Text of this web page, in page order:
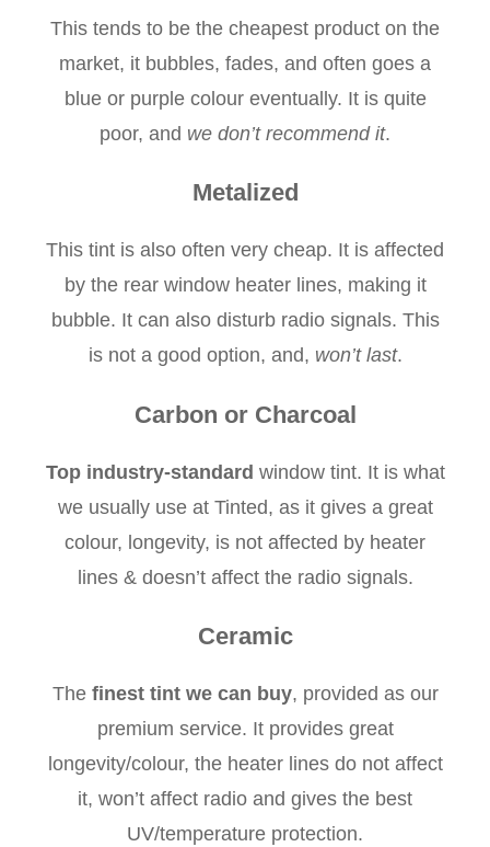
This tends to be the cheapest product on the
market, it bubbles, fades, and often goes a
blue or purple colour eventually. It is quite
poor, and we don’t recommend it.
Metalized
This tint is also often very cheap. It is affected
by the rear window heater lines, making it
bubble. It can also disturb radio signals. This
is not a good option, and, won’t last.
Carbon or Charcoal
Top industry-standard window tint. It is what
we usually use at Tinted, as it gives a great
colour, longevity, is not affected by heater
lines & doesn’t affect the radio signals.
Ceramic
The finest tint we can buy, provided as our
premium service. It provides great
longevity/colour, the heater lines do not affect
it, won’t affect radio and gives the best
UV/temperature protection.